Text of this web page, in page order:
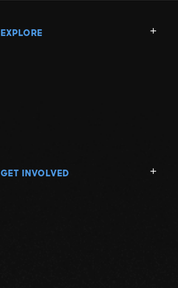
EXPLORE
GET INVOLVED